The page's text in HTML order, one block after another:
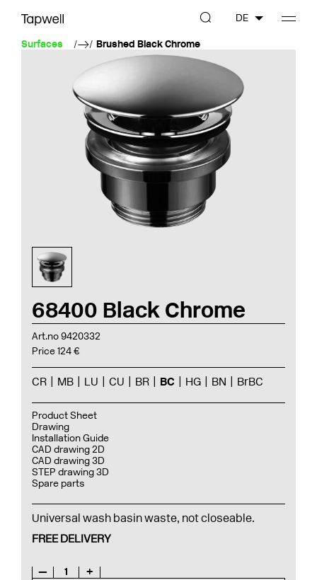
Surfaces Brushed Black Chrome
DE
68400 Black Chrome
Art.no 9420332
Price 124 €
CR MB LU CU BR BC HG BN BrBC
Product Sheet
Drawing
Installation Guide
CAD drawing 2D
CAD drawing 3D
STEP drawing 3D
Spare parts
Universal wash basin waste, not closeable.
FREE DELIVERY
— 1
+